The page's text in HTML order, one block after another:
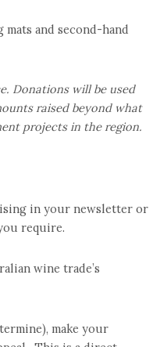
and second-hand
Donations will be used
raised beyond what
projects in the region.
in your newsletter or
require.
wine trade’s
make your